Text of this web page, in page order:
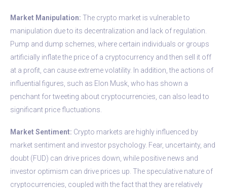
Market Manipulation: The crypto market is vulnerable to
manipulation due to its decentralization and lack of regulation.
Pump and dump schemes, where certain individuals or groups
artificially inflate the price of a cryptocurrency and then sell it off
at a profit, can cause extreme volatility. In addition, the actions of
influential figures, such as Elon Musk, who has shown a
penchant for tweeting about cryptocurrencies, can also lead to
significant price fluctuations.
Market Sentiment: Crypto markets are highly influenced by
market sentiment and investor psychology. Fear, uncertainty, and
doubt (FUD) can drive prices down, while positive news and
investor optimism can drive prices up. The speculative nature of
cryptocurrencies, coupled with the fact that they are relatively